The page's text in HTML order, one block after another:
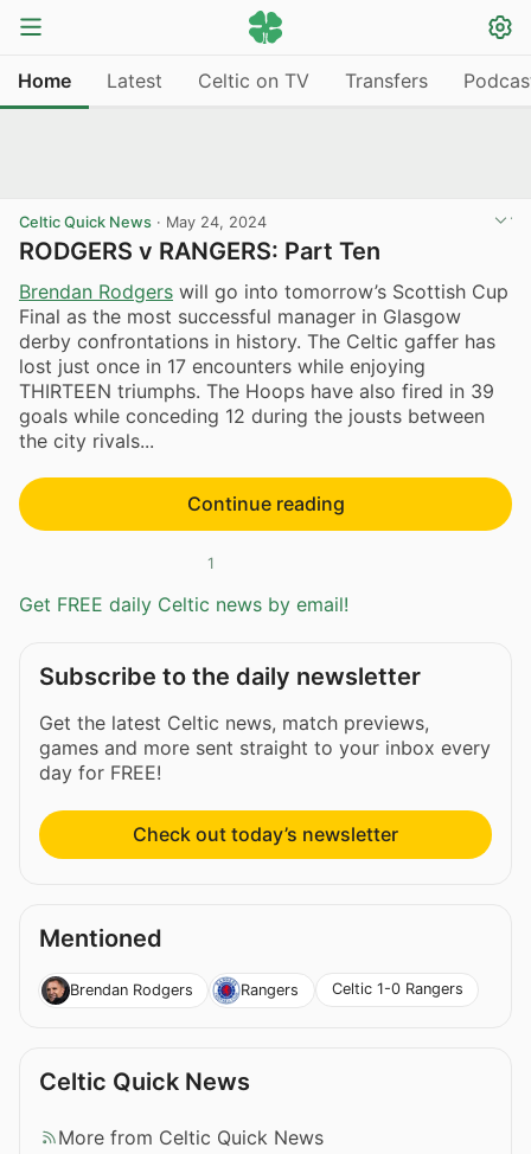
Home Latest Celtic on TV Transfers
Celtic Quick News · May 24, 2024
RODGERS v RANGERS: Part Ten
Brendan Rodgers will go into tomorrow’s Scottish Cup
Final as the most successful manager in Glasgow
derby confrontations in history. The Celtic gaffer has
lost just once in 17 encounters while enjoying
THIRTEEN triumphs. The Hoops have also fired in 39
goals while conceding 12 during the jousts between
the city rivals...
Continue reading
1
Get FREE daily Celtic news by email!
Subscribe to the daily newsletter
Get the latest Celtic news, match previews,
games and more sent straight to your inbox every
day for FREE!
Check out today’s newsletter
Mentioned
Brendan Rodgers Rangers Celtic 1-0 Rangers
Celtic Quick News
More from Celtic Quick News